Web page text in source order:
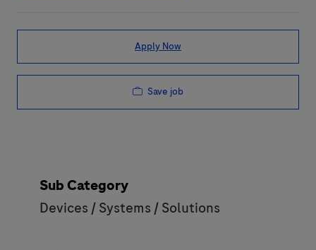
Apply Now
Save job
Sub Category
Devices / Systems / Solutions